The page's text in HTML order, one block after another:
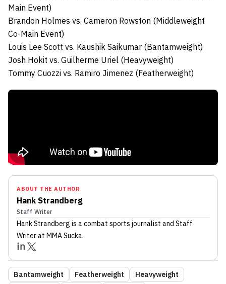
Main Event)
Brandon Holmes vs. Cameron Rowston (Middleweight
Co-Main Event)
Louis Lee Scott vs. Kaushik Saikumar (Bantamweight)
Josh Hokit vs. Guilherme Uriel (Heavyweight)
Tommy Cuozzi vs. Ramiro Jimenez (Featherweight)
ABOUT THE AUTHOR
Hank Strandberg
Staff Writer
Hank Strandberg is a combat sports journalist and Staff
Writerat MMA Sucka.
Bantamweight Featherweight
Heavyweight